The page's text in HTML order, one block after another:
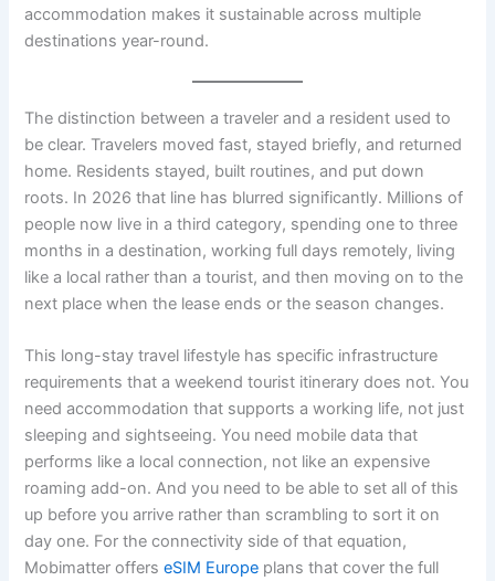
accommodation makes it sustainable across multiple
destinations year-round.
The distinction between a traveler and a resident used to
be clear. Travelers moved fast, stayed briefly, and returned
home. Residents stayed, built routines, and put down
roots. In 2026 that line has blurred significantly. Millions of
people now live in a third category, spending one to three
months in a destination, working full days remotely, living
like a local rather than a tourist, and then moving on to the
next place when the lease ends or the season changes.
This long-stay travel lifestyle has specific infrastructure
requirements that a weekend tourist itinerary does not. You
need accommodation that supports a working life, not just
sleeping and sightseeing. You need mobile data that
performs like a local connection, not like an expensive
roaming add-on. And you need to be able to set all of this
up before you arrive rather than scrambling to sort it on
day one. For the connectivity side of that equation,
Mobimatter offers eSIM Europe plans that cover the full